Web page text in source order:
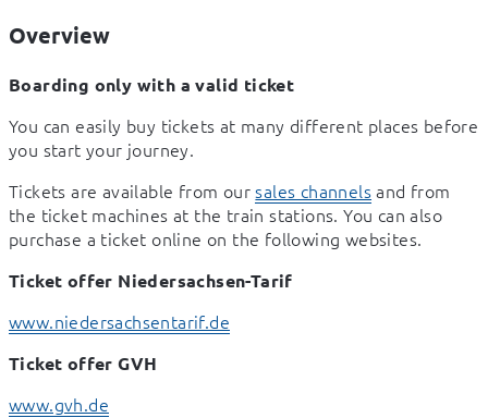
Overview
Boarding only with a valid ticket
You can easily buy tickets at many different places before
you start your journey.
Tickets are available from our sales channels and from
the ticket machines at the train stations. You can also
purchase a ticket online on the following websites.
Ticket offer Niedersachsen-Tarif
www.niedersachsentarif.de
Ticket offer GVH
www.gvh.de